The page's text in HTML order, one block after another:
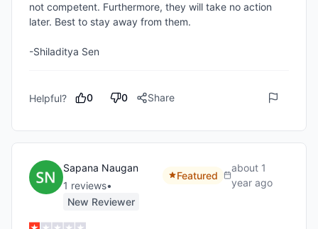
not competent. Furthermore, they will take no action
later. Best to stay away from them.
-Shiladitya Sen
Helpful? 0 0 Share
Sapana Naugan
1 reviews•
New Reviewer
Featured
about 1
year ago